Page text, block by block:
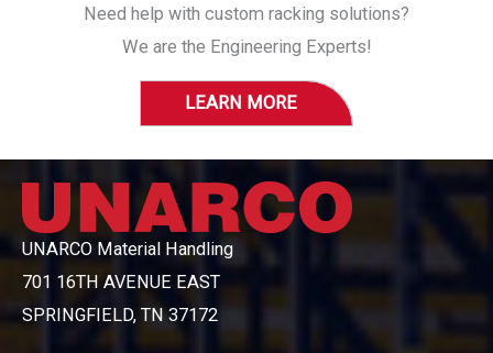
Need help with custom racking solutions?
We are the Engineering Experts!
LEARN MORE
UNARCO Material Handling
701 16TH AVENUE EAST
SPRINGFIELD, TN 37172